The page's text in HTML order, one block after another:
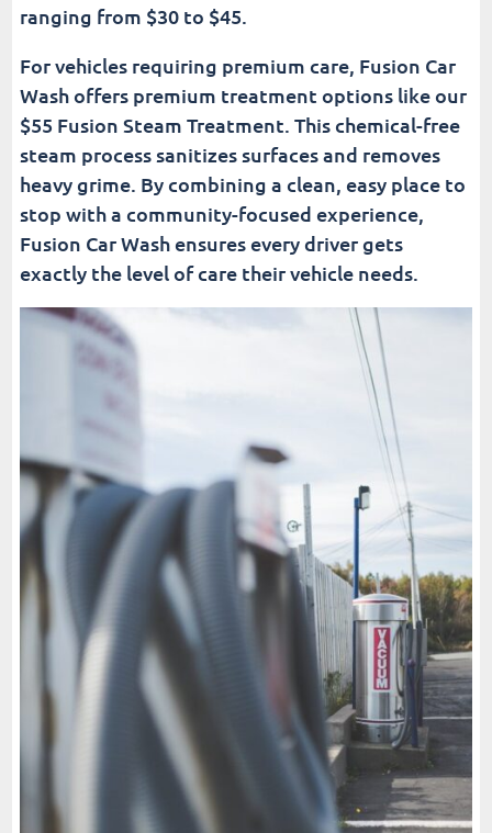
ranging from $30 to $45.
For vehicles requiring premium care, Fusion Car
Wash offers premium treatment options like our
$55 Fusion Steam Treatment. This chemical-free
steam process sanitizes surfaces and removes
heavy grime. By combining a clean, easy place to
stop with a community-focused experience,
Fusion Car Wash ensures every driver gets
exactly the level of care their vehicle needs.